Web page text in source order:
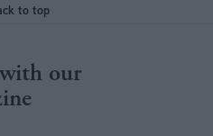
to top
our